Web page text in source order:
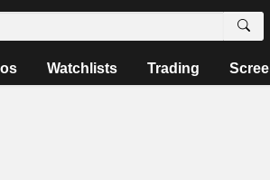
Watchlists Trading